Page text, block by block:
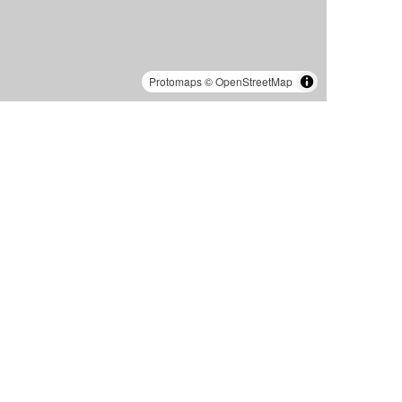
Protomaps©OpenStreetMap